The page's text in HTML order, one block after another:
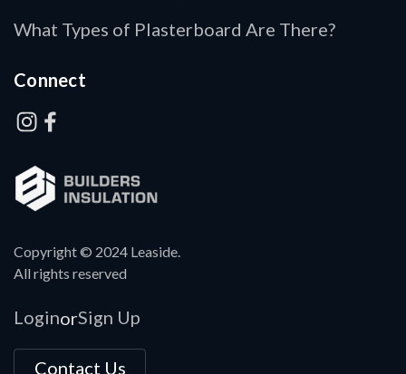
Copyright © 2024 Leaside.
All rights reserved
LoginorSign Up
Contact Us
What Types of Plasterboard Are There?
Connect